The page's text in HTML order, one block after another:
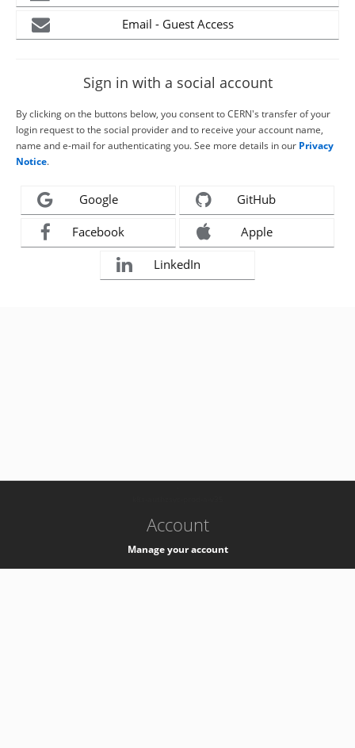
Email - Guest Access
Sign in with a social account
By clicking on the buttons below, you consent to CERN's transfer of your
login request to the social provider and to receive your account name,
name and e-mail for authenticating you. See more details in our Privacy
Notice.
Google GitHub
Facebook Apple
LinkedIn
Account
Manage your account